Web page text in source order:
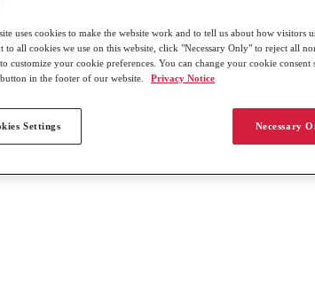
uses cookies to make the website work and to tell us about how visitors
to all cookies we use on this website, click "Necessary Only" to reject all
customize your cookie preferences. You can change your cookie
in the footer of our website.
Privacy Notice
Settings Necessary